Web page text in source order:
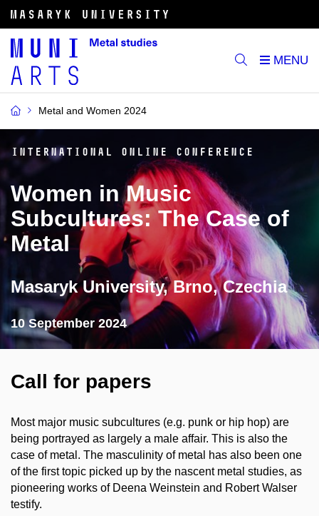
Metal and Women 2024
International online conference
Women in Music
Subcultures: The Case of
Metal
Masaryk University, Brno, Czechia
10 September 2024
Call for papers
Most major music subcultures (e.g. punk or hip hop) are
being portrayed as largely a male affair. This is also the
case of metal. The masculinity of metal has also been one
of the first topic picked up by the nascent metal studies, as
pioneering works of Deena Weinstein and Robert Walser
testify.